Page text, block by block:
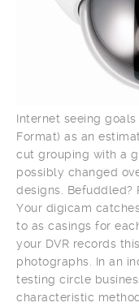
Internet seeing
Format) as an
cut grouping with a
possibly changed
designs. Befuddled?
Your digicam
to as casings for
your DVR records
photographs. In an
testing circle
characteristic